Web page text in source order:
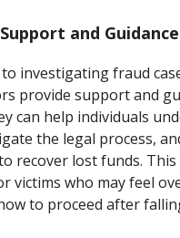
and Guidance
investigating fraud
provide support and
can help individuals
the legal process,
recover lost funds.
victims who may feel
to proceed after